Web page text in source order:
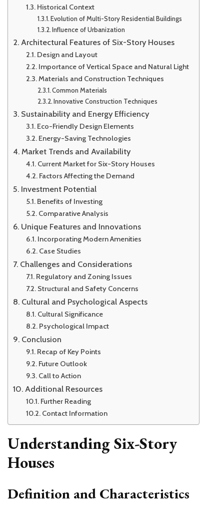
Historical Context
Evolution of Multi-Story Residential Buildings
Influence of Urbanization
Architectural Features of Six-Story Houses
Design and Layout
Importance of Vertical Space and Natural Light
Materials and Construction Techniques
Common Materials
Innovative Construction Techniques
Sustainability and Energy Efficiency
Eco-Friendly Design Elements
Energy-Saving Technologies
Market Trends and Availability
Current Market for Six-Story Houses
Factors Affecting the Demand
Investment Potential
Benefits of Investing
Comparative Analysis
Unique Features and Innovations
Incorporating Modern Amenities
Case Studies
Challenges and Considerations
Regulatory and Zoning Issues
Structural and Safety Concerns
Cultural and Psychological Aspects
Cultural Significance
Psychological Impact
Conclusion
Recap of Key Points
Future Outlook
Call to Action
Additional Resources
Further Reading
Contact Information
Understanding Six-Story
Houses
Definition and Characteristics